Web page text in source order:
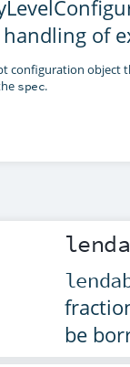
of
configuration object
spec.
be